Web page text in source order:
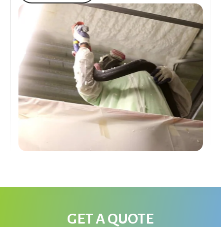
GET A QUOTE